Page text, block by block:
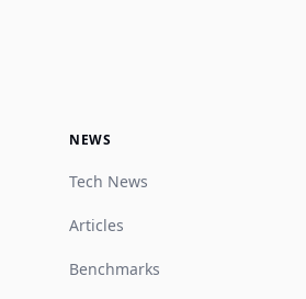
NEWS
Tech News
Articles
Benchmarks